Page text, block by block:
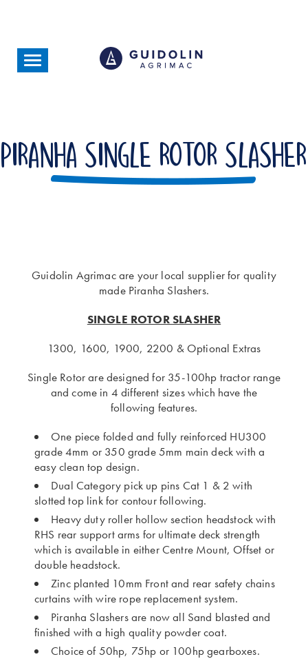
content
Piranha Single Rotor Slasher
Guidolin Agrimac are your local supplier for quality
made Piranha Slashers.
SINGLE ROTOR SLASHER
1300, 1600, 1900, 2200 & Optional Extras
Single Rotor are designed for 35-100hp tractor range
and come in 4 different sizes which have the
following features.
One piece folded and fully reinforced HU300
grade 4mm or 350 grade 5mm main deck with a
easy clean top design.
Dual Category pick up pins Cat 1 & 2 with
slotted top link for contour following.
Heavy duty roller hollow section headstock with
RHS rear support arms for ultimate deck strength
which is available in either Centre Mount, Offset or
double headstock.
Zinc planted 10mm Front and rear safety chains
curtains with wire rope replacement system.
Piranha Slashers are now all Sand blasted and
finished with a high quality powder coat.
Choice of 50hp, 75hp or 100hp gearboxes.